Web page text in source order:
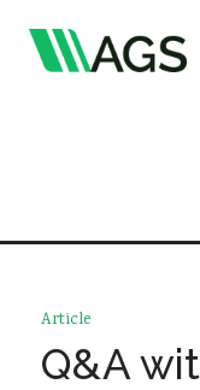
Member Directory
Article
Q&A